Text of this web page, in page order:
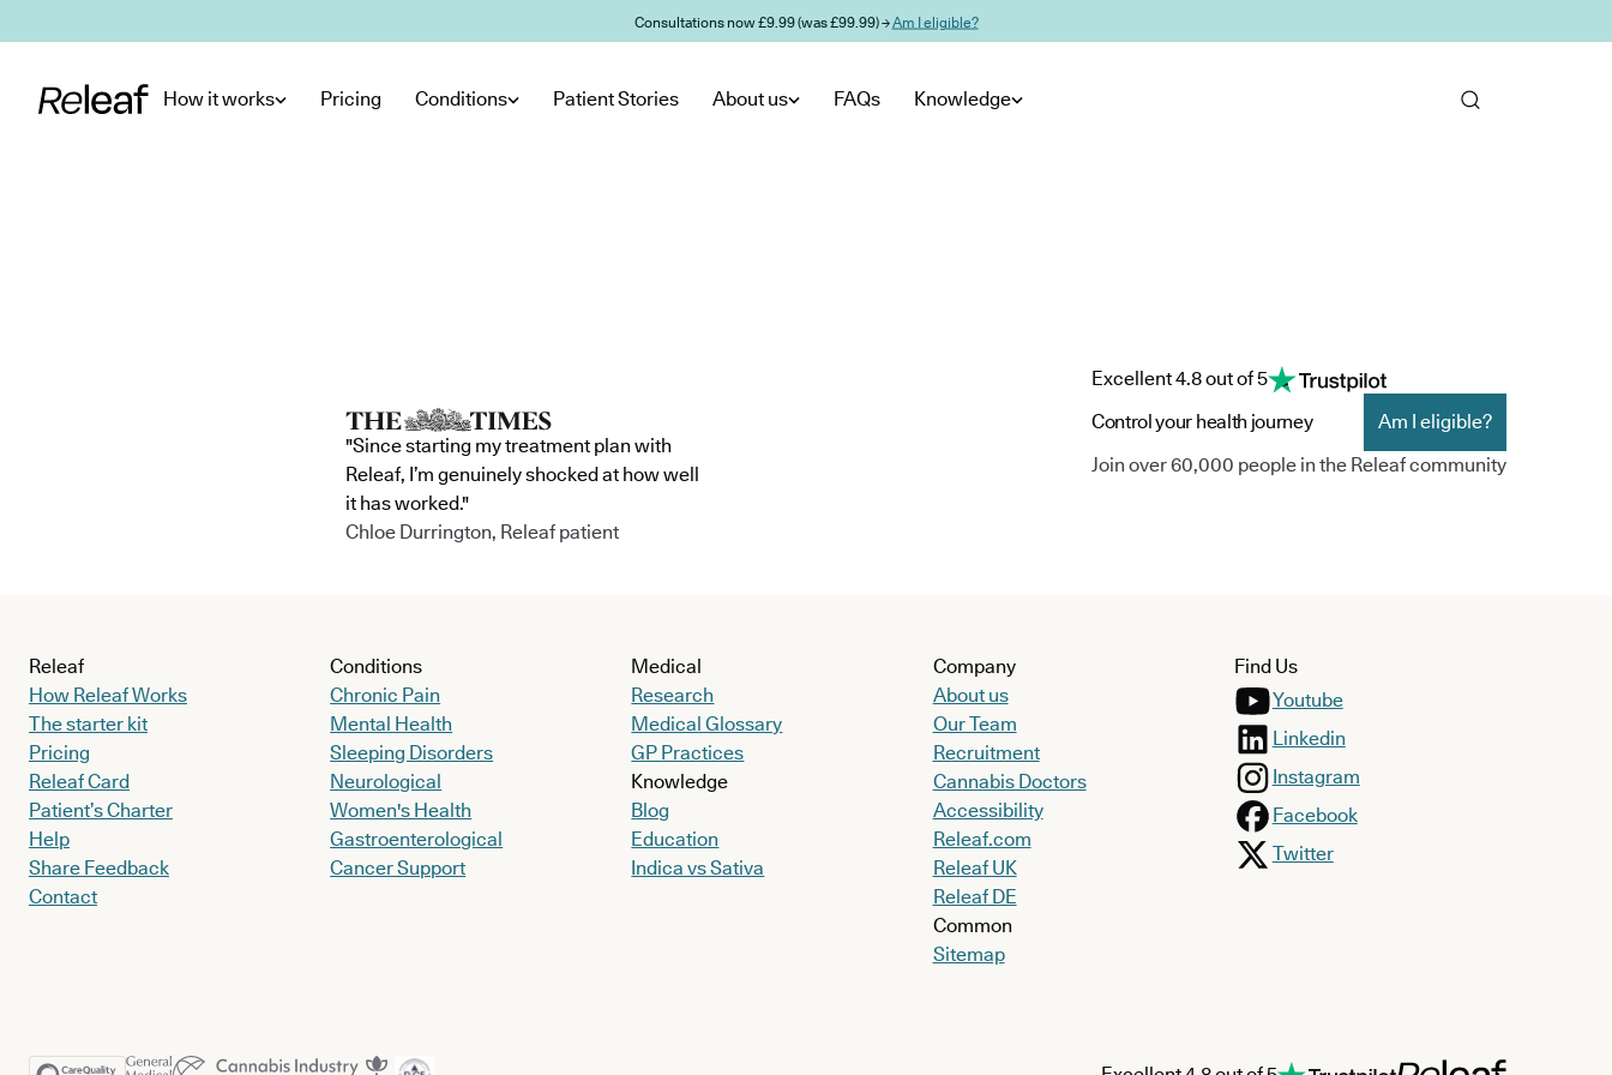
Consultations now £9.99 (was £99.99) →Am I eligible?
How it works Pricing Conditions Patient Stories About us FAQs Knowledge
"Since starting my treatment plan with
Releaf, I’m genuinely shocked at how well
it has worked."
Chloe Durrington, Releaf patient
Excellent 4.8 out of 5
Control your health journey
Am I eligible?
Join over 60,000 people in the Releaf community
Releaf
How Releaf Works
The starter kit
Pricing
Releaf Card
Patient’s Charter
Help
Share Feedback
Contact
Conditions
Chronic Pain
Mental Health
Sleeping Disorders
Neurological
Women's Health
Gastroenterological
Cancer Support
Medical
Research
Medical Glossary
GP Practices
Knowledge
Blog
Education
Indica vs Sativa
Company
About us
Our Team
Recruitment
Cannabis Doctors
Accessibility
Releaf.com
Releaf UK
Releaf DE
Common
Sitemap
Find Us
Youtube
Linkedin
Instagram
Facebook
Twitter